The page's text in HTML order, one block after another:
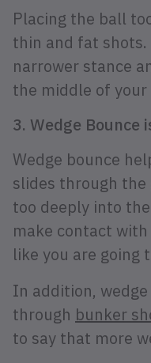
Placing the ball
thin and fat shots.
narrower stance
the middle of your
3. Wedge Bounce
Wedge bounce
slides through
too deeply into
make contact
like you are going
In addition,
through bunker
to say that more